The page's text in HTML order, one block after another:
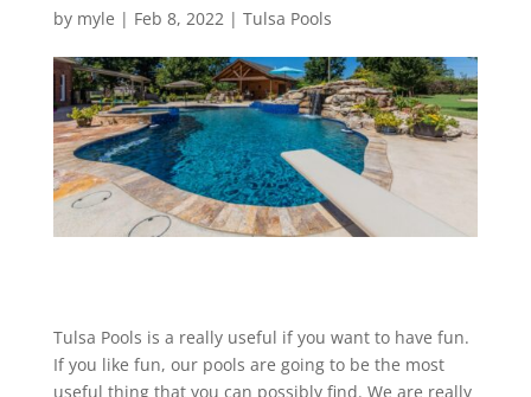
by myle | Feb 8, 2022| Tulsa Pools
Tulsa Pools is a really useful if you want to have fun.
If you like fun, our pools are going to be the most
useful thing that you can possibly find. We are really